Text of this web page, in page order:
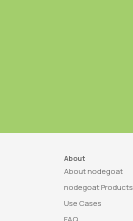
About
About nodegoat
nodegoat Products
Use Cases